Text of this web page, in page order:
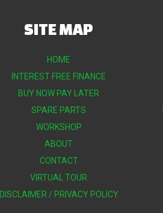
SITE MAP
HOME
INTEREST FREE FINANCE
BUY NOW PAY LATER
SPARE PARTS
WORKSHOP
ABOUT
CONTACT
VIRTUAL TOUR
DISCLAIMER / PRIVACY POLICY